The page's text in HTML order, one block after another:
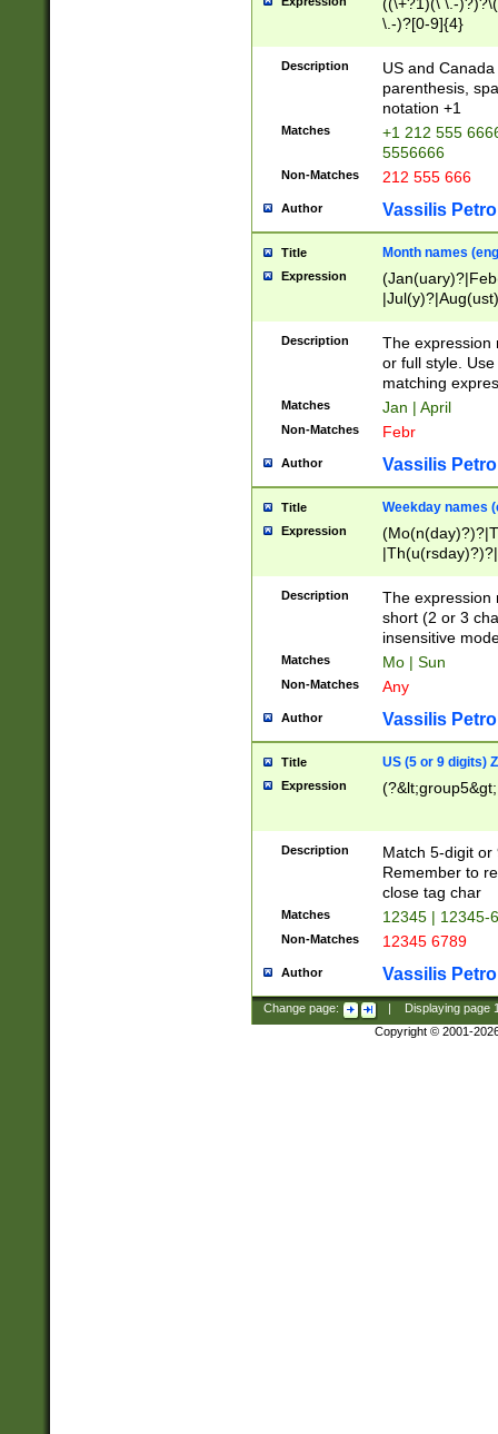
\.-)?[0-9]{4}
Description
US and
parenthesis,
notation +1
Matches
+1 212 555
5556666
Non-Matches 212 555 666
Author Vassilis
Title Month names
Expression
(ember)?)
Description
The expression
or full style.
matching
Matches Jan | April
Non-Matches Febr
Author Vassilis
Title Weekday names
Expression
Description
The expression
short (2 or 3
insensitive
Matches Mo | Sun
Non-Matches Any
Author Vassilis
Title US (5 or 9 digits)
Expression
Description
Match 5-digit or
Remember to
close tag char
Matches 12345 | 12345-
Non-Matches 12345 6789
Author Vassilis
Change page: Displaying page
Copyright © 2001-